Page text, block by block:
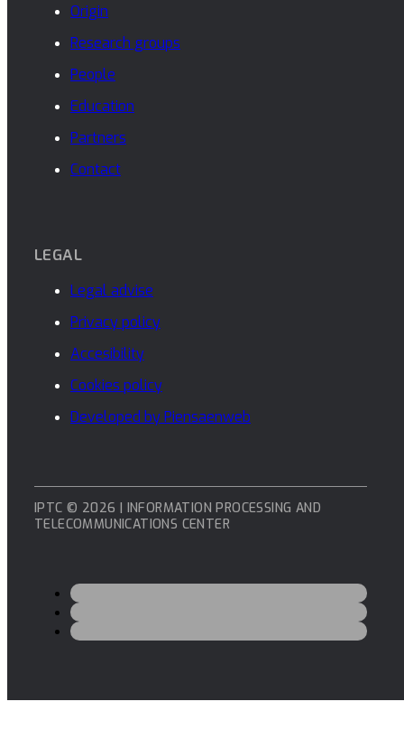
Origin
Research groups
People
Education
Partners
Contact
LEGAL
Legal advise
Privacy policy
Accesibility
Cookies policy
Developed by Piensaenweb
IPTC © 2026 | INFORMATION PROCESSING AND
TELECOMMUNICATIONS CENTER